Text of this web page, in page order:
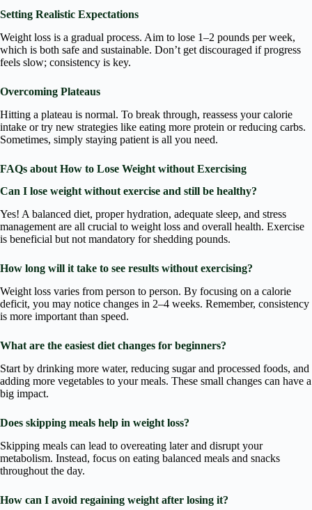
Setting Realistic Expectations
Weight loss is a gradual process. Aim to lose 1–2 pounds per week,
which is both safe and sustainable. Don’t get discouraged if progress
feels slow; consistency is key.
Overcoming Plateaus
Hitting a plateau is normal. To break through, reassess your calorie
intake or try new strategies like eating more protein or reducing carbs.
Sometimes, simply staying patient is all you need.
FAQs about How to Lose Weight without Exercising
Can I lose weight without exercise and still be healthy?
Yes! A balanced diet, proper hydration, adequate sleep, and stress
management are all crucial to weight loss and overall health. Exercise
is beneficial but not mandatory for shedding pounds.
How long will it take to see results without exercising?
Weight loss varies from person to person. By focusing on a calorie
deficit, you may notice changes in 2–4 weeks. Remember, consistency
is more important than speed.
What are the easiest diet changes for beginners?
Start by drinking more water, reducing sugar and processed foods, and
adding more vegetables to your meals. These small changes can have a
big impact.
Does skipping meals help in weight loss?
Skipping meals can lead to overeating later and disrupt your
metabolism. Instead, focus on eating balanced meals and snacks
throughout the day.
How can I avoid regaining weight after losing it?